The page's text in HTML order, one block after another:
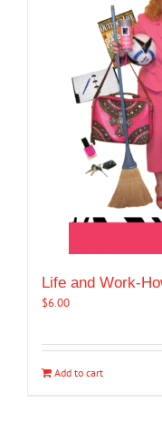
Life and Work-
$6.00
Add to cart